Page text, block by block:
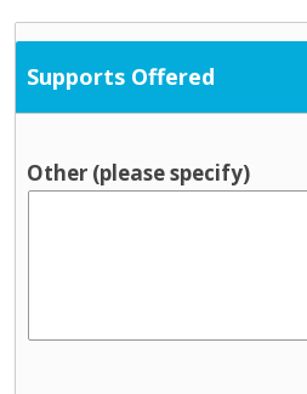
Supports Offered
Other (please specify)